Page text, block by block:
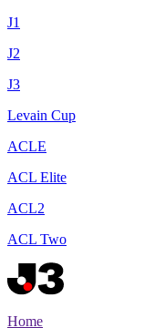
J1
J2
J3
Levain Cup
ACLE
ACL Elite
ACL2
ACL Two
Home